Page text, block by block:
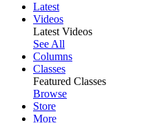
Latest
Videos
Latest Videos
See All
Columns
Classes
Featured Classes
Browse
Store
More